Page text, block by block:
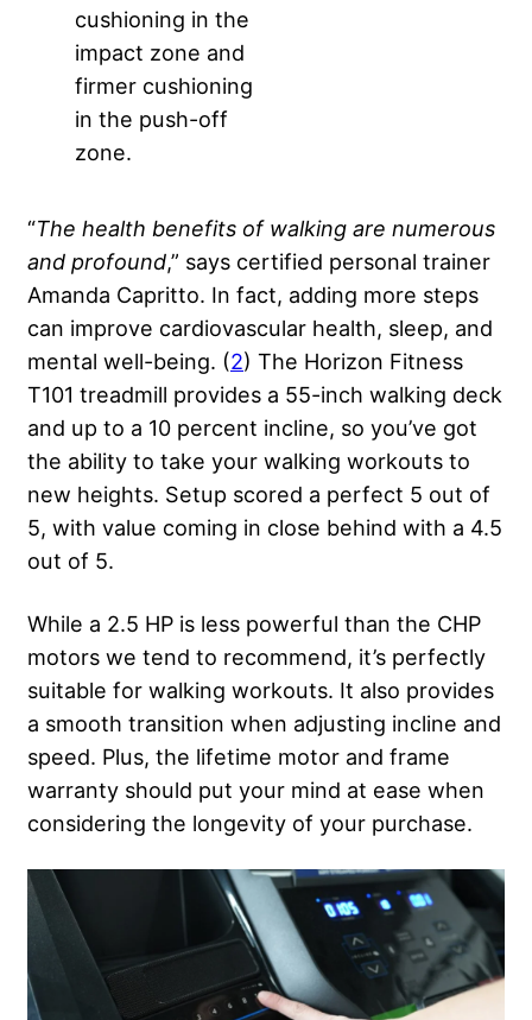
cushioning in the
impact zone and
firmer cushioning
in the push-off
zone.
“The health benefits of walking are numerous
and profound,” says certified personal trainer
Amanda Capritto. In fact, adding more steps
can improve cardiovascular health, sleep, and
mental well-being. (2) The Horizon Fitness
T101 treadmill provides a 55-inch walking deck
and up to a 10 percent incline, so you’ve got
the ability to take your walking workouts to
new heights. Setup scored a perfect 5 out of
5, with value coming in close behind with a 4.5
out of 5.
While a 2.5 HP is less powerful than the CHP
motors we tend to recommend, it’s perfectly
suitable for walking workouts. It also provides
a smooth transition when adjusting incline and
speed. Plus, the lifetime motor and frame
warranty should put your mind at ease when
considering the longevity of your purchase.